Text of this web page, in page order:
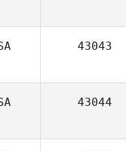
43043
43044